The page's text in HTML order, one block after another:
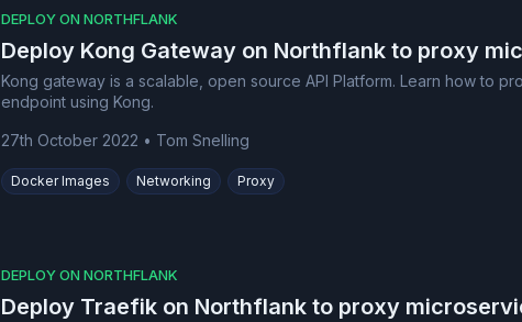
DEPLOY ON NORTHFLANK
Deploy Kong Gateway on Northflank to proxy
Kong gateway is a scalable, open source API Platform. Learn how to
endpoint using Kong.
27th October 2022 • Tom Snelling
Docker Images Networking Proxy
DEPLOY ON NORTHFLANK
Deploy Traefik on Northflank to proxy